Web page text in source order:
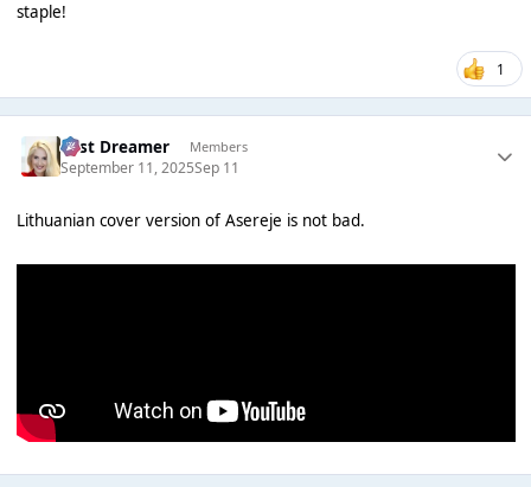
staple!
1
Last Dreamer Members
September 11, 2025Sep 11
Lithuanian cover version of Asereje is not bad.